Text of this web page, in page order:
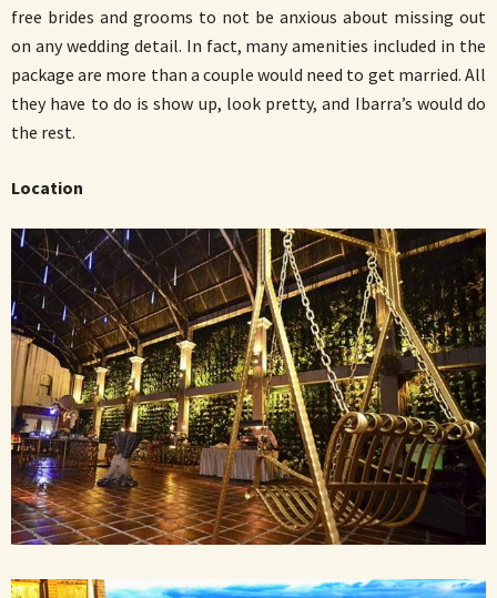
free brides and grooms to not be anxious about missing out
on any wedding detail. In fact, many amenities included in the
package are more than a couple would need to get married. All
they have to do is show up, look pretty, and Ibarra’s would do
the rest.
Location